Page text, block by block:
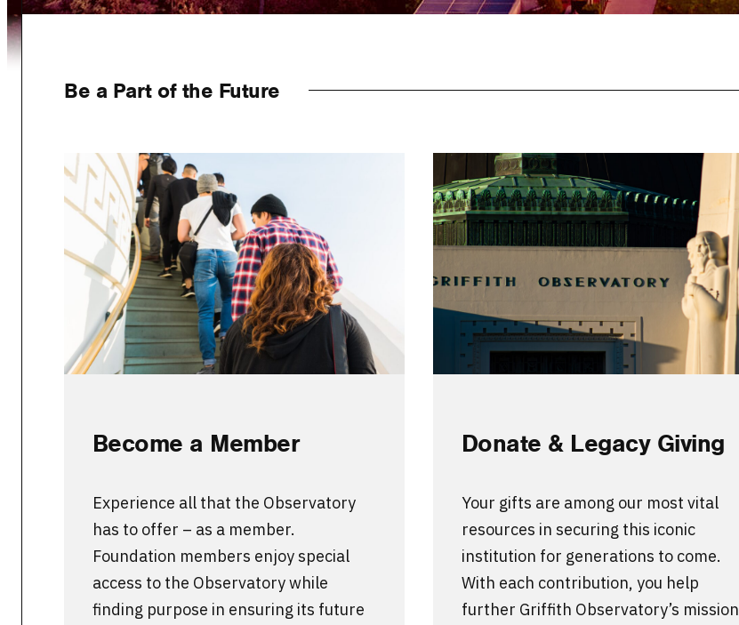
Be a Part of the Future
Become a Member
Experience all that the Observatory
has to offer – as a member.
Foundation members enjoy special
access to the Observatory while
finding purpose in ensuring its future
Donate & Legacy Giving
Your gifts are among our most vital
resources in securing this iconic
institution for generations to come.
With each contribution, you help
further Griffith Observatory’s mission